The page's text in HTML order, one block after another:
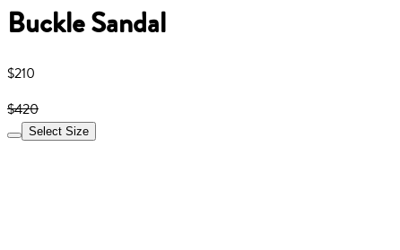
Buckle Sandal
$210
$420
Select Size